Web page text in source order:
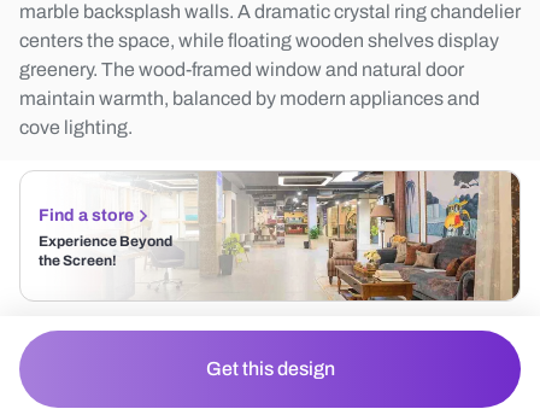
marble backsplash walls. A dramatic crystal ring chandelier
centers the space, while floating wooden shelves display
greenery. The wood-framed window and natural door
maintain warmth, balanced by modern appliances and
cove lighting.
Find a store
Experience Beyond
the Screen!
Get this design